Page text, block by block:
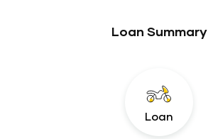
Loan Summary
Loan